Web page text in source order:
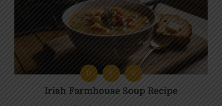
D F V
Irish Farmhouse Soup Recipe